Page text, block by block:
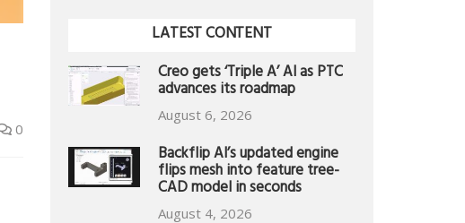
0
LATEST CONTENT
Creo gets ‘Triple A’ AI as PTC
advances its roadmap
August 6, 2026
Backflip AI’s updated engine
flips mesh into feature tree-
CAD model in seconds
August 4, 2026